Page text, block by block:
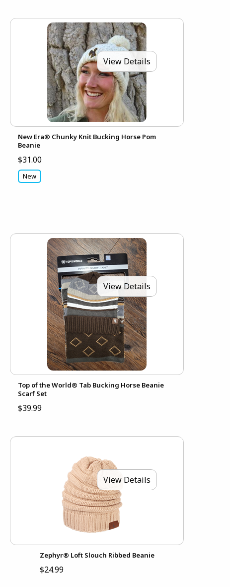
View Details
New Era® Chunky Knit Bucking Horse Pom
Beanie
$31.00
New
View Details
Top of the World® Tab Bucking Horse Beanie
Scarf Set
$39.99
View Details
Zephyr® Loft Slouch Ribbed Beanie
$24.99